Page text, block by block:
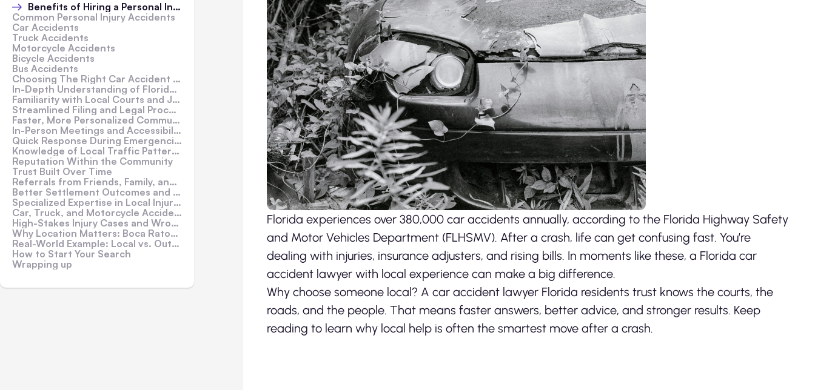
Benefits of Hiring a Personal Injury Lawyer
Common Personal Injury Accidents
Car Accidents
Truck Accidents
Motorcycle Accidents
Bicycle Accidents
Bus Accidents
Choosing The Right Car Accident Lawyer In Florida
In-Depth Understanding of Florida Accident Laws
Familiarity with Local Courts and Judges
Streamlined Filing and Legal Procedures
Faster, More Personalized Communication
In-Person Meetings and Accessibility
Quick Response During Emergencies
Knowledge of Local Traffic Patterns and Accident Hotspots
Reputation Within the Community
Trust Built Over Time
Referrals from Friends, Family, and Healthcare Providers
Better Settlement Outcomes and Trial Preparedness
Specialized Expertise in Local Injury Claims
Car, Truck, and Motorcycle Accidents
High-Stakes Injury Cases and Wrongful Death
Why Location Matters: Boca Raton Example
Real-World Example: Local vs. Out-of-Town Representation
How to Start Your Search
Wrapping up
Florida experiences over 380,000 car accidents annually, according to the Florida Highway Safety
and Motor Vehicles Department (FLHSMV). After a crash, life can get confusing fast. You’re
dealing with injuries, insurance adjusters, and rising bills. In moments like these, a Florida car
accident lawyer with local experience can make a big difference.
Why choose someone local? A car accident lawyer Florida residents trust knows the courts, the
roads, and the people. That means faster answers, better advice, and stronger results. Keep
reading to learn why local help is often the smartest move after a crash.